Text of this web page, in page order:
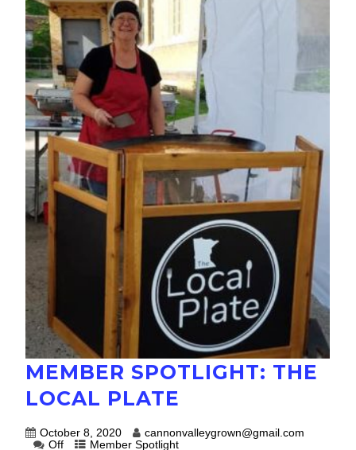
MEMBER SPOTLIGHT: THE
LOCAL PLATE
October 8, 2020
cannonvalleygrown@gmail.com
Off
Member Spotlight